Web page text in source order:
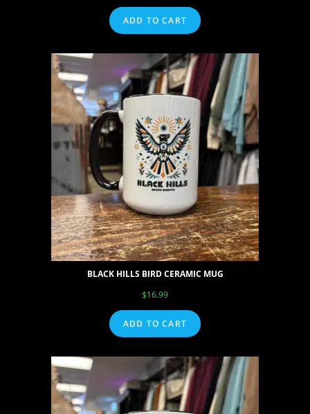
ADD TO CART
BLACK HILLS BIRD CERAMIC MUG
$16.99
ADD TO CART